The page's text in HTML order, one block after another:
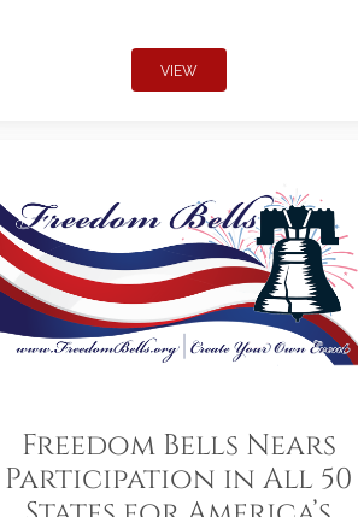
VIEW
Freedom Bells Nears
Participation in All 50